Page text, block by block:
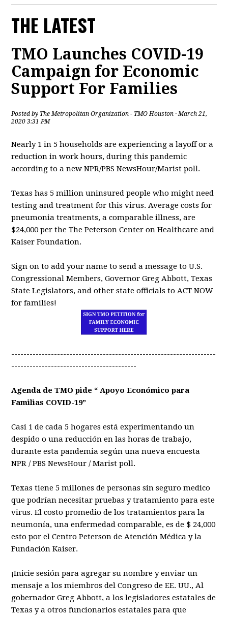
THE LATEST
TMO Launches COVID-19
Campaign for Economic
Support For Families
Posted by The Metropolitan Organization - TMO Houston · March 21,
2020 3:31 PM
Nearly 1 in 5 households are experiencing a layoff or a
reduction in work hours, during this pandemic
according to a new NPR/PBS NewsHour/Marist poll.
Texas has 5 million uninsured people who might need
testing and treatment for this virus. Average costs for
pneumonia treatments, a comparable illness, are
$24,000 per the The Peterson Center on Healthcare and
Kaiser Foundation.
Sign on to add your name to send a message to U.S.
Congressional Members, Governor Greg Abbott, Texas
State Legislators, and other state officials to ACT NOW
for families!
-------------------------------------------------------------------
-----------------------------------------
Agenda de TMO pide “ Apoyo Económico para
Familias COVID-19”
Casi 1 de cada 5 hogares está experimentando un
despido o una reducción en las horas de trabajo,
durante esta pandemia según una nueva encuesta
NPR / PBS NewsHour / Marist poll.
Texas tiene 5 millones de personas sin seguro medico
que podrían necesitar pruebas y tratamiento para este
virus. El costo promedio de los tratamientos para la
neumonía, una enfermedad comparable, es de $ 24,000
esto por el Centro Peterson de Atención Médica y la
Fundación Kaiser.
¡Inicie sesión para agregar su nombre y enviar un
mensaje a los miembros del Congreso de EE. UU., Al
gobernador Greg Abbott, a los legisladores estatales de
Texas y a otros funcionarios estatales para que